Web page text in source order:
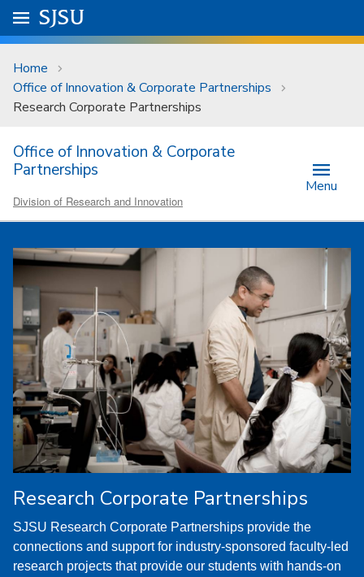
Skip to main content
University Menu .
Go to
SJSU
Home
Office of Innovation & Corporate Partnerships
Research Corporate Partnerships
Office of Innovation & Corporate
Partnerships
Division of Research and Innovation
Menu
Research Corporate Partnerships
SJSU Research Corporate Partnerships provide the
connections and support for industry-sponsored faculty-led
research projects that provide our students with hands-on